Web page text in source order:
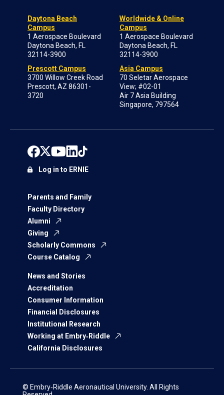
Daytona Beach
Campus
1 Aerospace Boulevard
Daytona Beach, FL
32114-3900
Prescott Campus
3700 Willow Creek Road
Prescott, AZ 86301-
3720
Worldwide & Online
Campus
1 Aerospace Boulevard
Daytona Beach, FL
32114-3900
Asia Campus
70 Seletar Aerospace
View; #02-01
Air 7 Asia Building
Singapore, 797564
Parents and Family
Faculty Directory
Alumni
Giving
Scholarly Commons
Course Catalog
News and Stories
Accreditation
Consumer Information
Financial Disclosures
Institutional Research
Working at Embry‑Riddle
California Disclosures
Log in to ERNIE
© Embry‑Riddle Aeronautical University. All Rights